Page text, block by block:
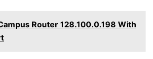
Router 128.100.0.198 With